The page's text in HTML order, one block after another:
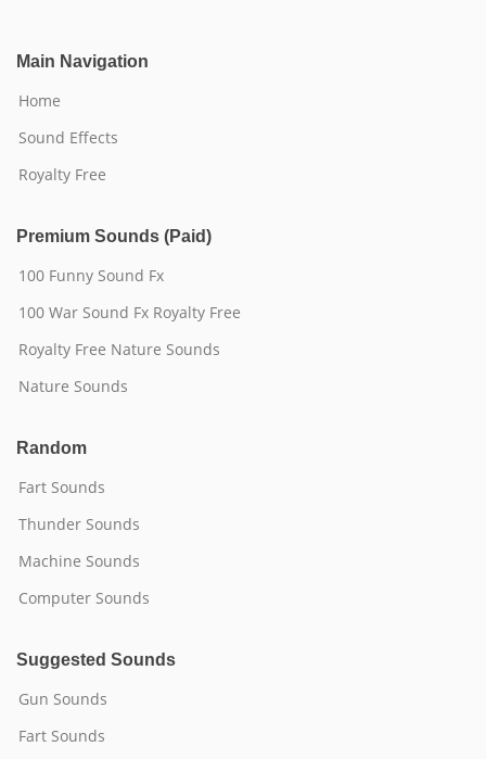
Main Navigation
Home
Sound Effects
Royalty Free
Premium Sounds (Paid)
100 Funny Sound Fx
100 War Sound Fx Royalty Free
Royalty Free Nature Sounds
Nature Sounds
Random
Fart Sounds
Thunder Sounds
Machine Sounds
Computer Sounds
Suggested Sounds
Gun Sounds
Fart Sounds